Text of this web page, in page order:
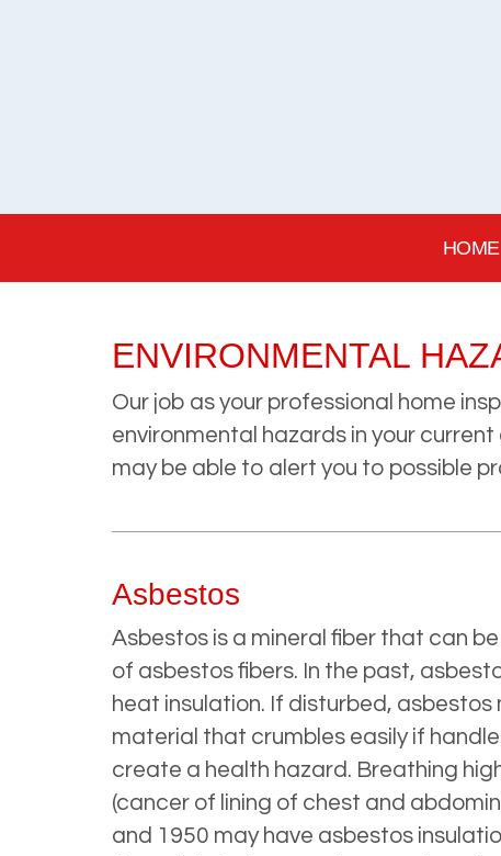
HOME
ENVIRONMENTAL
Our job as your professional home
environmental hazards in your
may be able to alert you to possible
Asbestos
Asbestos is a mineral fiber that can
of asbestos fibers. In the past,
heat insulation. If disturbed,
material that crumbles easily if
create a health hazard. Breathing
(cancer of lining of chest and
and 1950 may have asbestos